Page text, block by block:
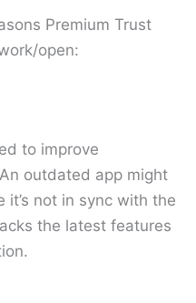
Premium Trust
open:
to improve
outdated app might
not in sync with the
the latest features